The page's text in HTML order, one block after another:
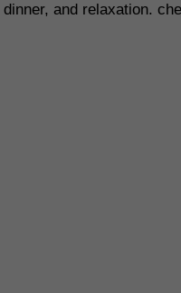
and relaxation.